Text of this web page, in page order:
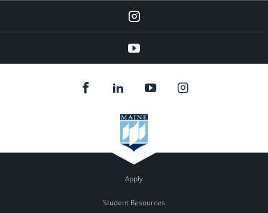
instagram
YouTube
Apply
Student Resources